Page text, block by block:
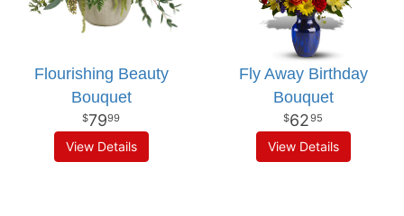
Flourishing Beauty
Bouquet
7999
View Details
Fly Away Birthday
Bouquet
6295
View Details